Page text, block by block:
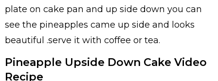
plate on cake pan and up side down you can
see the pineapples came up side and looks
beautiful .serve it with coffee or tea.
Pineapple Upside Down Cake Video
Recipe